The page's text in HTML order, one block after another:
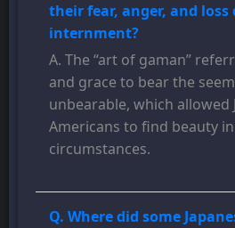
their fear, anger, and
internment?
A. The “art of gaman”
and grace to bear the
unbearable, which allowed
Americans to find beauty
circumstances.
Q. Where did some